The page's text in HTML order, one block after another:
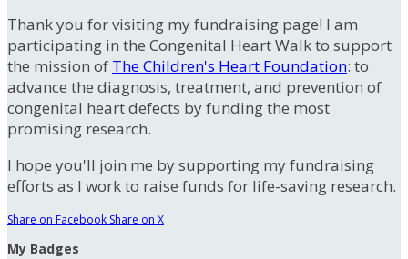
Thank you for visiting my fundraising page! I am
participating in the Congenital Heart Walk to support
the mission of The Children's Heart Foundation: to
advance the diagnosis, treatment, and prevention of
congenital heart defects by funding the most
promising research.
I hope you'll join me by supporting my fundraising
efforts as I work to raise funds for life-saving research.
Share on Facebook Share on X
My Badges